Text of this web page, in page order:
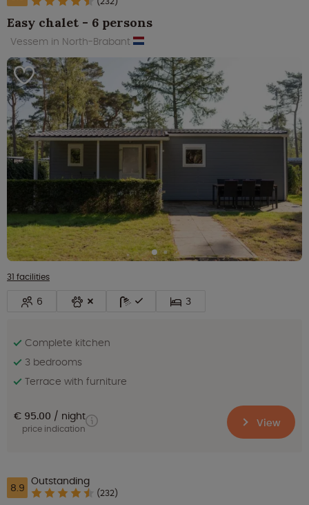
Easy chalet - 6 persons
Vessem in North-Brabant
31 facilities
6 3
Complete kitchen
3 bedrooms
Terrace with furniture
€ 95.00 night
price indication View
8.9 Outstanding
(232)